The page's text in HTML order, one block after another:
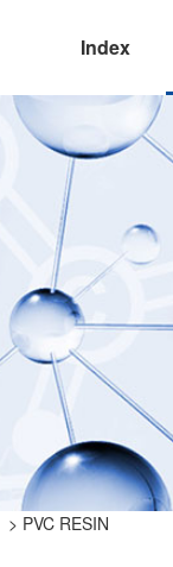
Index
> PVC RESIN